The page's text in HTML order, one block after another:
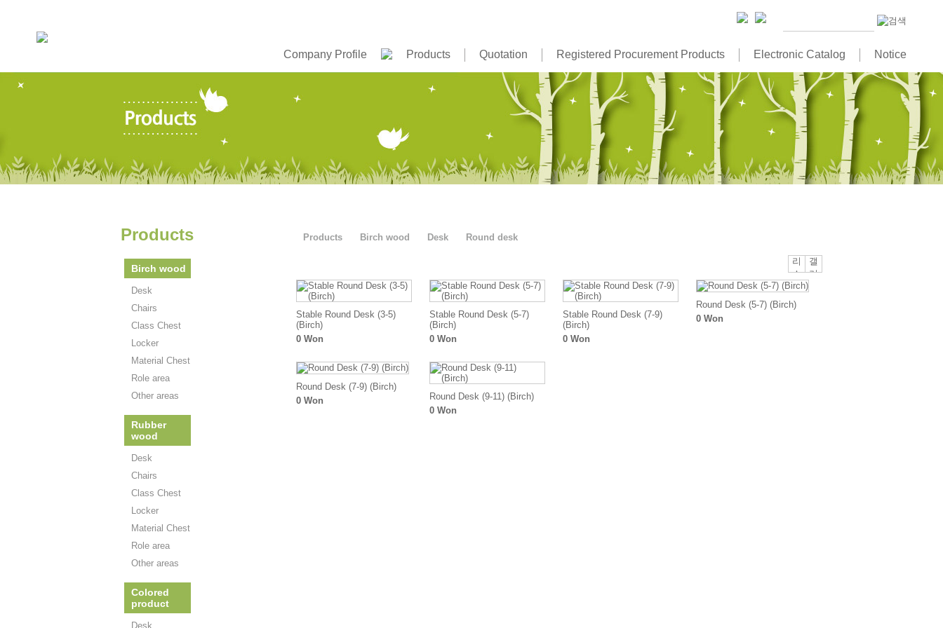
Company Profile Products Quotation Registered Procurement Products Electronic Catalog Notice
Products
Birch wood
Desk
Chairs
Class Chest
Locker
Material Chest
Role area
Other areas
Rubber
wood
Desk
Chairs
Class Chest
Locker
Material Chest
Role area
Other areas
Colored
product
Desk
Products Birch wood Desk Round desk
리
스
트
뷰
갤
러
Stable Round Desk (3-5)
(Birch)
0 Won
Stable Round Desk (5-7)
(Birch)
0 Won
Stable Round Desk (7-9)
(Birch)
0 Won
Round Desk (5-7) (Birch)
0 Won
Round Desk (7-9) (Birch)
0 Won
Round Desk (9-11) (Birch)
0 Won